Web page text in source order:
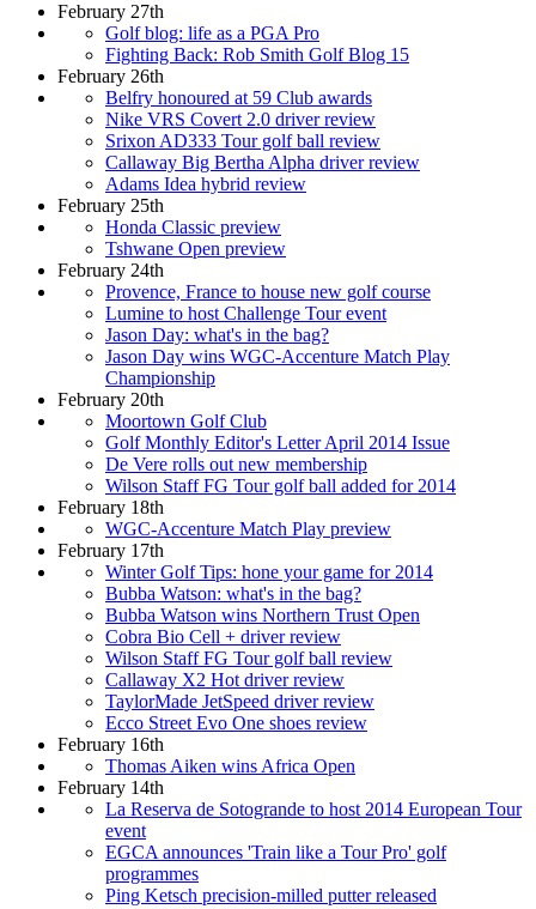
February 27th
Golf blog: life as a PGA Pro
Fighting Back: Rob Smith Golf Blog 15
February 26th
Belfry honoured at 59 Club awards
Nike VRS Covert 2.0 driver review
Srixon AD333 Tour golf ball review
Callaway Big Bertha Alpha driver review
Adams Idea hybrid review
February 25th
Honda Classic preview
Tshwane Open preview
February 24th
Provence, France to house new golf course
Lumine to host Challenge Tour event
Jason Day: what's in the bag?
Jason Day wins WGC-Accenture Match Play
Championship
February 20th
Moortown Golf Club
Golf Monthly Editor's Letter April 2014 Issue
De Vere rolls out new membership
Wilson Staff FG Tour golf ball added for 2014
February 18th
WGC-Accenture Match Play preview
February 17th
Winter Golf Tips: hone your game for 2014
Bubba Watson: what's in the bag?
Bubba Watson wins Northern Trust Open
Cobra Bio Cell + driver review
Wilson Staff FG Tour golf ball review
Callaway X2 Hot driver review
TaylorMade JetSpeed driver review
Ecco Street Evo One shoes review
February 16th
Thomas Aiken wins Africa Open
February 14th
La Reserva de Sotogrande to host 2014 European Tour
event
EGCA announces 'Train like a Tour Pro' golf
programmes
Ping Ketsch precision-milled putter released